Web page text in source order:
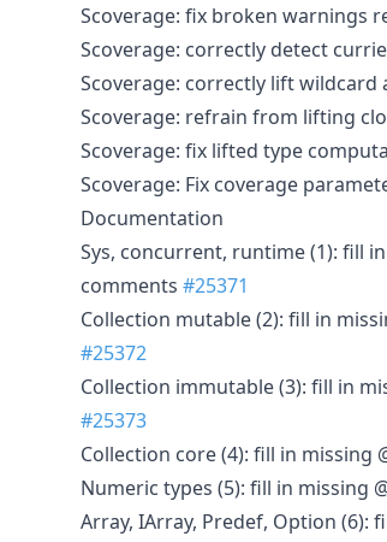
Scoverage: fix broken warnings
Scoverage: correctly detect
Scoverage: correctly lift wildcard
Scoverage: refrain from lifting
Scoverage: fix lifted type
Scoverage: Fix coverage
Documentation
Sys, concurrent, runtime (1): fill
comments #25371
Collection mutable (2): fill in
#25372
Collection immutable (3): fill in
#25373
Collection core (4): fill in missing
Numeric types (5): fill in missing
Array, IArray, Predef, Option (6):